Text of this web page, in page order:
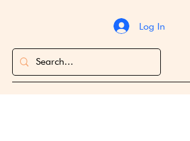
Log In